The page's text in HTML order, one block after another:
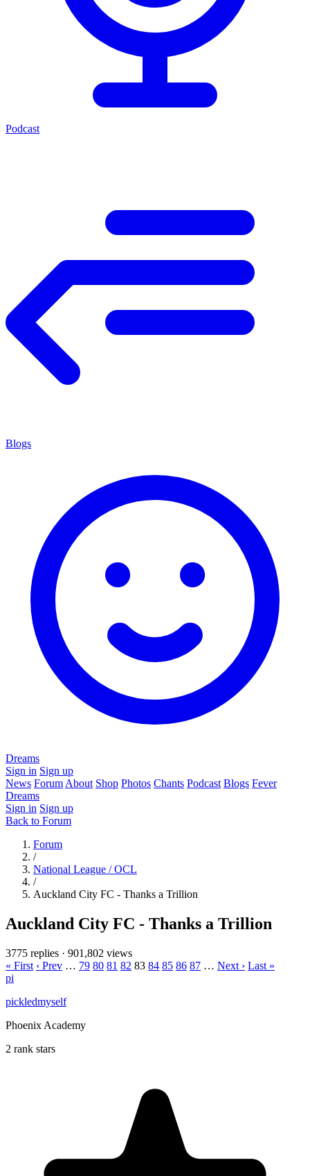
Podcast
Blogs
Dreams
Sign in Sign up
News Forum About Shop Photos Chants Podcast Blogs Fever
Dreams
Sign in Sign up
Back to Forum
Forum
/
National League / OCL
/
Auckland City FC - Thanks a Trillion
Auckland City FC - Thanks a Trillion
3775 replies · 901,802 views
« First ‹ Prev … 79 80 81 82 83 84 85 86 87 … Next › Last »
pi
pickledmyself
Phoenix Academy
2 rank stars